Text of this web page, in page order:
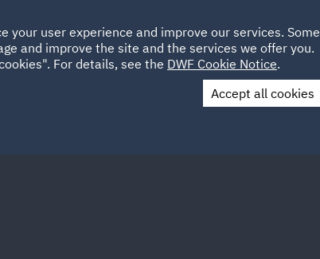
SUSTAINABILITY LOCATIONS CAREERS
UAE UK
Contact Us
your user experience and improve our services. Some
and improve the site and the services we offer you.
For details, see the DWF Cookie Notice.
Accept all cookies